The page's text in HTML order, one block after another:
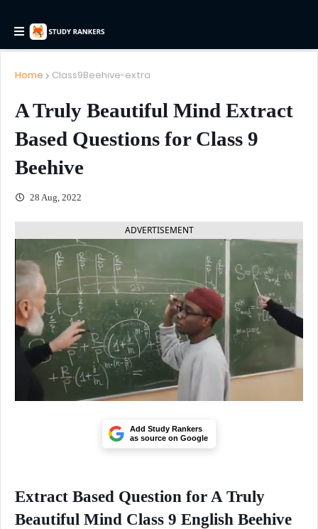
Home Class9Beehive-extra
A Truly Beautiful Mind Extract
Based Questions for Class 9
Beehive
28 Aug, 2022
ADVERTISEMENT
Add Study Rankers
as source on Google
Extract Based Question for A Truly
Beautiful Mind Class 9 English Beehive